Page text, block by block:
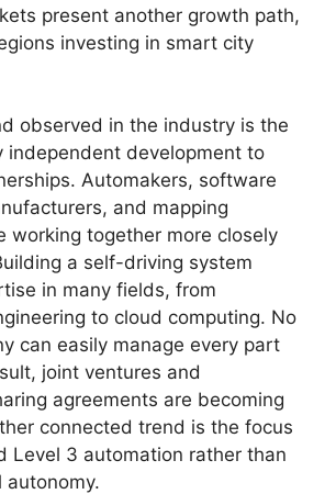
present another growth path,
investing in smart city
observed in the industry is the
independent development to
Automakers, software
and mapping
working together more closely
a self-driving system
in many fields, from
to cloud computing. No
can easily manage every part
joint ventures and
agreements are becoming
connected trend is the focus
Level 3 automation rather than
autonomy.